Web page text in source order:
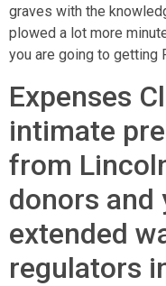
graves with the
plowed a lot more
you are going to getting
Expenses
intimate
from
donors and
extended
regulators